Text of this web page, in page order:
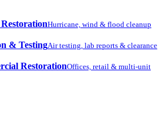
Hurricane, wind & flood cleanup
& TestingAir testing, lab reports & clearance
RestorationOffices, retail & multi-unit